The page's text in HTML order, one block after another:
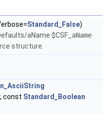
Standard_False)
aName $CSF_ aName
structure.
const Standard_Boolean